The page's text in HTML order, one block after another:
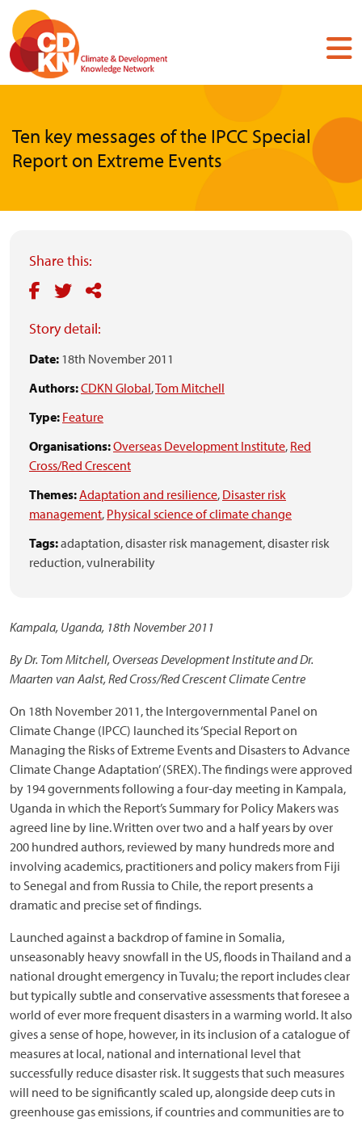
Skip
main
content
Ten key messages of the IPCC Special
Report on Extreme Events
Share this:
Story detail:
Date: 18th November 2011
Authors:CDKN Global,Tom Mitchell
Type: Feature
Organisations:Overseas Development Institute, Red
Cross/Red Crescent
Themes:Adaptation and resilience, Disaster risk
management, Physical science of climate change
Tags:adaptation,disaster risk management,disaster risk
reduction,vulnerability
Kampala, Uganda, 18th November 2011
By Dr. Tom Mitchell, Overseas Development Institute and Dr.
Maarten van Aalst, Red Cross/Red Crescent Climate Centre
On 18th November 2011, the Intergovernmental Panel on
Climate Change (IPCC) launched its ‘Special Report on
Managing the Risks of Extreme Events and Disasters to Advance
Climate Change Adaptation’ (SREX). The findings were approved
by 194 governments following a four-day meeting in Kampala,
Uganda in which the Report’s Summary for Policy Makers was
agreed line by line. Written over two and a half years by over
200 hundred authors, reviewed by many hundreds more and
involving academics, practitioners and policy makers from Fiji
to Senegal and from Russia to Chile, the report presents a
dramatic and precise set of findings.
Launched against a backdrop of famine in Somalia,
unseasonably heavy snowfall in the US, floods in Thailand and a
national drought emergency in Tuvalu; the report includes clear
but typically subtle and conservative assessments that foresee a
world of ever more frequent disasters in a warming world. It also
gives a sense of hope, however, in its inclusion of a catalogue of
measures at local, national and international level that
successfully reduce disaster risk. It suggests that such measures
will need to be significantly scaled up, alongside deep cuts in
greenhouse gas emissions, if countries and communities are to